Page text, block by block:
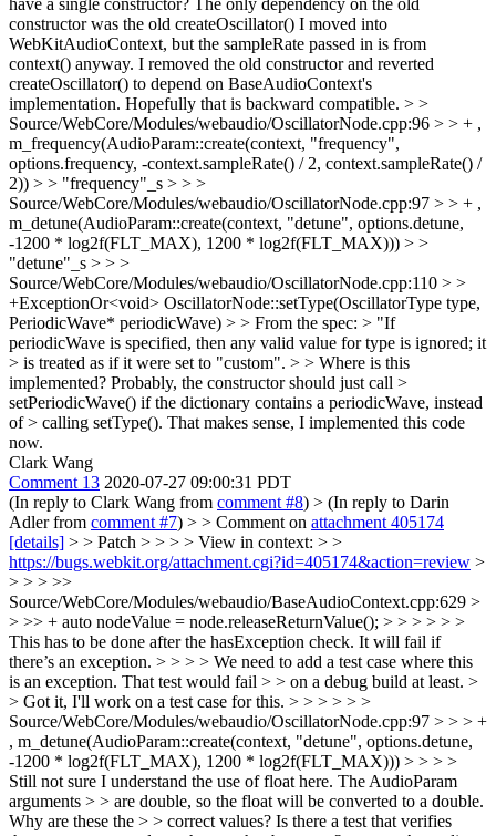
have a single constructor? The only dependency on the old
constructor was the old createOscillator() I moved into
WebKitAudioContext, but the sampleRate passed in is from
context() anyway. I removed the old constructor and reverted
createOscillator() to depend on BaseAudioContext's
implementation. Hopefully that is backward compatible. > >
Source/WebCore/Modules/webaudio/OscillatorNode.cpp:96 > > + ,
m_frequency(AudioParam::create(context, "frequency",
options.frequency, -context.sampleRate() / 2, context.sampleRate() /
2)) > > "frequency"_s > > >
Source/WebCore/Modules/webaudio/OscillatorNode.cpp:97 > > + ,
m_detune(AudioParam::create(context, "detune", options.detune,
-1200 * log2f(FLT_MAX), 1200 * log2f(FLT_MAX))) > >
"detune"_s > > >
Source/WebCore/Modules/webaudio/OscillatorNode.cpp:110 > >
+ExceptionOr<void> OscillatorNode::setType(OscillatorType type,
PeriodicWave* periodicWave) > > From the spec: > "If
periodicWave is specified, then any valid value for type is ignored; it
> is treated as if it were set to "custom". > > Where is this
implemented? Probably, the constructor should just call >
setPeriodicWave() if the dictionary contains a periodicWave, instead
of > calling setType(). That makes sense, I implemented this code
now.
Clark Wang
Comment 13 2020-07-27 09:00:31 PDT
(In reply to Clark Wang from comment #8) > (In reply to Darin
Adler from comment #7) > > Comment on attachment 405174
[details] > > Patch > > > > View in context: > >
https://bugs.webkit.org/attachment.cgi?id=405174&action=review >
> > > >>
Source/WebCore/Modules/webaudio/BaseAudioContext.cpp:629 >
> >> + auto nodeValue = node.releaseReturnValue(); > > > > > >
This has to be done after the hasException check. It will fail if
there’s an exception. > > > > We need to add a test case where this
is an exception. That test would fail > > on a debug build at least. >
> Got it, I'll work on a test case for this. > > > > > >
Source/WebCore/Modules/webaudio/OscillatorNode.cpp:97 > > > +
, m_detune(AudioParam::create(context, "detune", options.detune,
-1200 * log2f(FLT_MAX), 1200 * log2f(FLT_MAX))) > > > >
Still not sure I understand the use of float here. The AudioParam
arguments > > are double, so the float will be converted to a double.
Why are these the > > correct values? Is there a test that verifies